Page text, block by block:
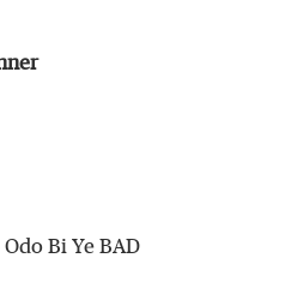
Bi Ye BAD